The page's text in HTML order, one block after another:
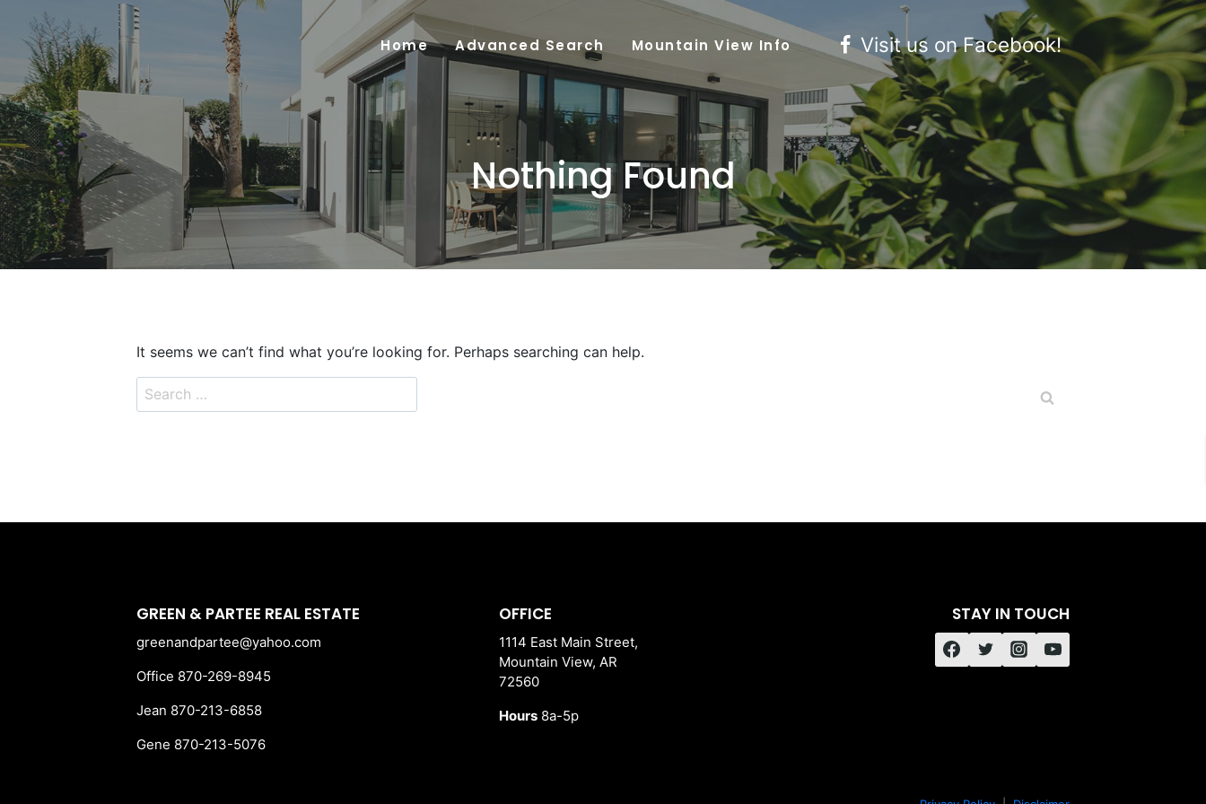
content
Home Advanced Search Mountain View Info Visit us on Facebook!
Nothing Found
It seems we can’t find what you’re looking for. Perhaps searching can help.
Search
for:
GREEN & PARTEE REAL ESTATE
greenandpartee@yahoo.com
Office 870-269-8945
Jean 870-213-6858
Gene 870-213-5076
OFFICE
1114 East Main Street,
Mountain View, AR
72560
Hours 8a-5p
STAY IN TOUCH